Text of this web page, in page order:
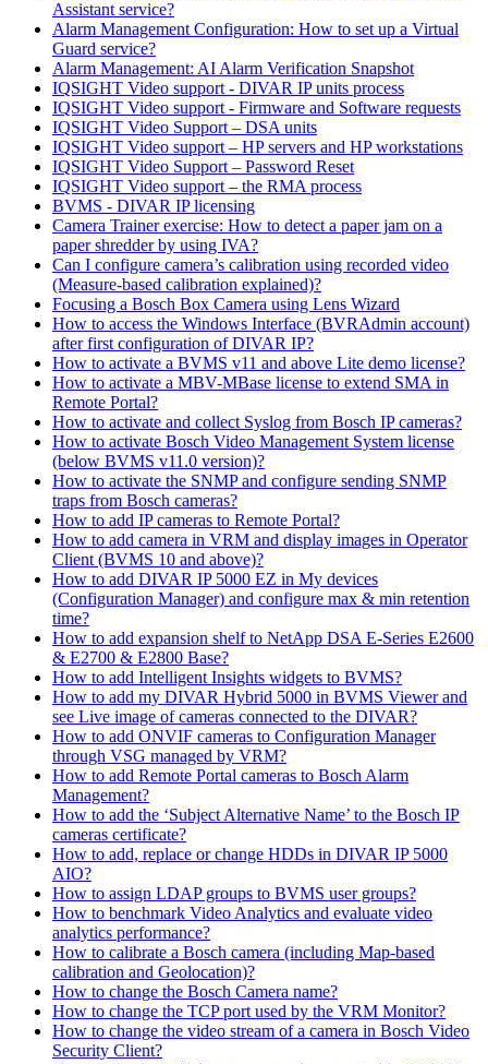
Assistant service?
Alarm Management Configuration: How to set up a Virtual
Guard service?
Alarm Management: AI Alarm Verification Snapshot
IQSIGHT Video support - DIVAR IP units process
IQSIGHT Video support - Firmware and Software requests
IQSIGHT Video Support – DSA units
IQSIGHT Video support – HP servers and HP workstations
IQSIGHT Video Support – Password Reset
IQSIGHT Video support – the RMA process
BVMS - DIVAR IP licensing
Camera Trainer exercise: How to detect a paper jam on a
paper shredder by using IVA?
Can I configure camera’s calibration using recorded video
(Measure-based calibration explained)?
Focusing a Bosch Box Camera using Lens Wizard
How to access the Windows Interface (BVRAdmin account)
after first configuration of DIVAR IP?
How to activate a BVMS v11 and above Lite demo license?
How to activate a MBV-MBase license to extend SMA in
Remote Portal?
How to activate and collect Syslog from Bosch IP cameras?
How to activate Bosch Video Management System license
(below BVMS v11.0 version)?
How to activate the SNMP and configure sending SNMP
traps from Bosch cameras?
How to add IP cameras to Remote Portal?
How to add camera in VRM and display images in Operator
Client (BVMS 10 and above)?
How to add DIVAR IP 5000 EZ in My devices
(Configuration Manager) and configure max & min retention
time?
How to add expansion shelf to NetApp DSA E-Series E2600
& E2700 & E2800 Base?
How to add Intelligent Insights widgets to BVMS?
How to add my DIVAR Hybrid 5000 in BVMS Viewer and
see Live image of cameras connected to the DIVAR?
How to add ONVIF cameras to Configuration Manager
through VSG managed by VRM?
How to add Remote Portal cameras to Bosch Alarm
Management?
How to add the ‘Subject Alternative Name’ to the Bosch IP
cameras certificate?
How to add, replace or change HDDs in DIVAR IP 5000
AIO?
How to assign LDAP groups to BVMS user groups?
How to benchmark Video Analytics and evaluate video
analytics performance?
How to calibrate a Bosch camera (including Map-based
calibration and Geolocation)?
How to change the Bosch Camera name?
How to change the TCP port used by the VRM Monitor?
How to change the video stream of a camera in Bosch Video
Security Client?